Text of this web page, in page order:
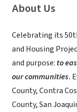
About Us
Celebrating its
and Housing
and purpose: to
our communities.
County, Contra
County, San